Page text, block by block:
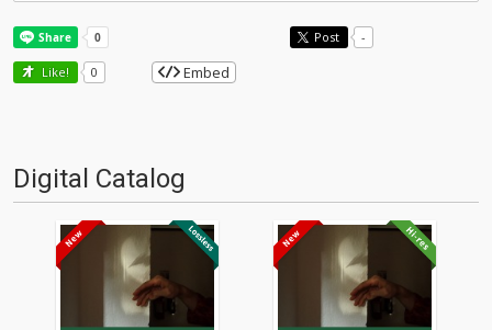
Post -
Like! 0 Embed
Digital Catalog